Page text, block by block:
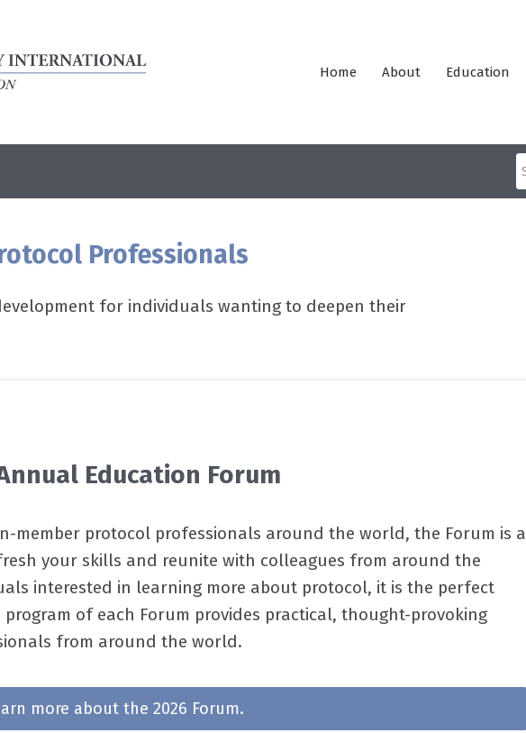
Home About Education
Professionals
for individuals wanting to deepen their
Education Forum
member protocol professionals around the world, the Forum is a
your skills and reunite with colleagues from around the
interested in learning more about protocol, it is the perfect
of each Forum provides practical, thought-provoking
from around the world.
more about the 2026 Forum.